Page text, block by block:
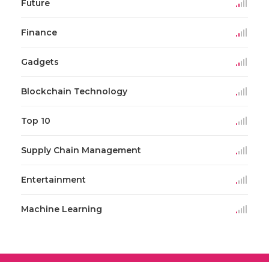
Future
Finance
Gadgets
Blockchain Technology
Top 10
Supply Chain Management
Entertainment
Machine Learning